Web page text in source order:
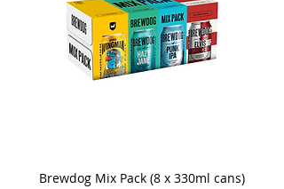
Brewdog Mix Pack (8 x 330ml cans)